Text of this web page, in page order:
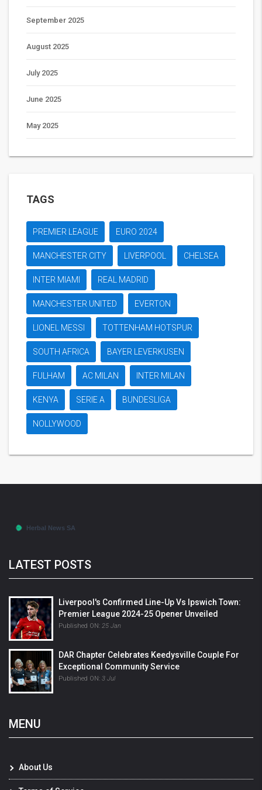
September 2025
August 2025
July 2025
June 2025
May 2025
TAGS
PREMIER LEAGUE EURO 2024
MANCHESTER CITY LIVERPOOL CHELSEA
INTER MIAMI REAL MADRID
MANCHESTER UNITED EVERTON
LIONEL MESSI TOTTENHAM HOTSPUR
SOUTH AFRICA BAYER LEVERKUSEN
FULHAM AC MILAN INTER MILAN
KENYA SERIE A BUNDESLIGA
NOLLYWOOD
LATEST POSTS
Liverpool's Confirmed Line-Up Vs Ipswich Town:
Premier League 2024-25 Opener Unveiled
Published ON: 25 Jan
DAR Chapter Celebrates Keedysville Couple For
Exceptional Community Service
Published ON: 3 Jul
MENU
About Us